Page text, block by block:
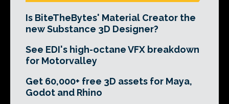
Is BiteTheBytes' Material Creator the
new Substance 3D Designer?
See EDI's high-octane VFX breakdown
for Motorvalley
Get 60,000+ free 3D assets for Maya,
Godot and Rhino